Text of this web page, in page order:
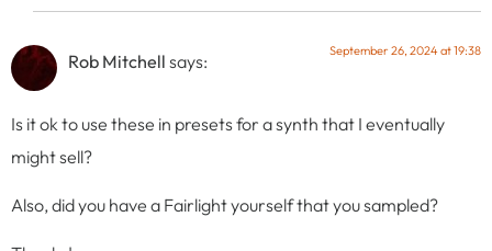
Rob Mitchell says: September 26, 2024 at 19:38
Is it ok to use these in presets for a synth that I eventually
might sell?
Also, did you have a Fairlight yourself that you sampled?